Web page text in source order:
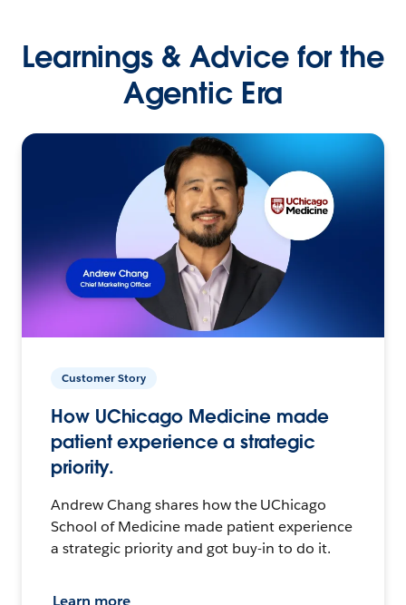
Learnings & Advice for the
Agentic Era
Customer Story
How UChicago Medicine made
patient experience a strategic
priority.
Andrew Chang shares how the UChicago
School of Medicine made patient experience
a strategic priority and got buy-in to do it.
Learn more